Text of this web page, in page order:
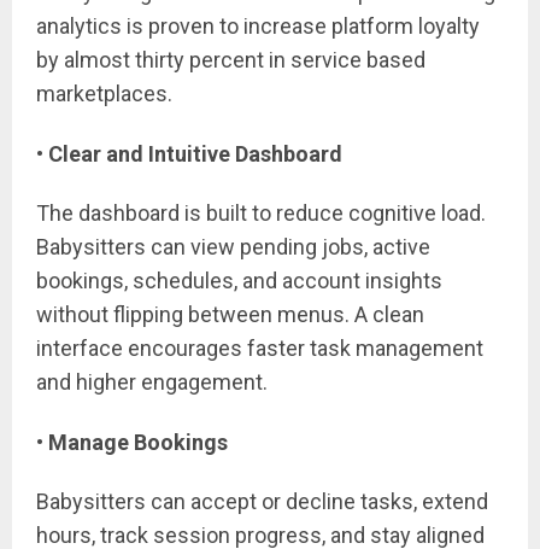
analytics is proven to increase platform loyalty
by almost thirty percent in service based
marketplaces.
• Clear and Intuitive Dashboard
The dashboard is built to reduce cognitive load.
Babysitters can view pending jobs, active
bookings, schedules, and account insights
without flipping between menus. A clean
interface encourages faster task management
and higher engagement.
• Manage Bookings
Babysitters can accept or decline tasks, extend
hours, track session progress, and stay aligned